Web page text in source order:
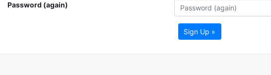
Password (again)
Sign Up »